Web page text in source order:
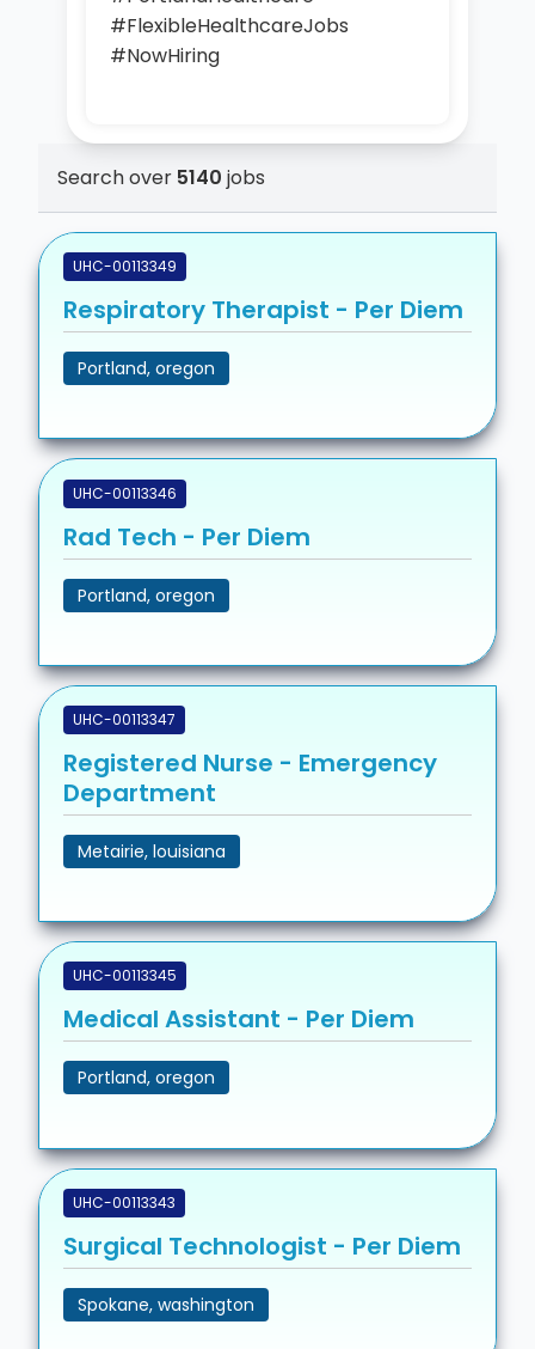
Search over 5140 jobs
UHC-00113349
Respiratory Therapist - Per Diem
Portland, oregon
UHC-00113346
Rad Tech - Per Diem
Portland, oregon
UHC-00113347
Registered Nurse - Emergency
Department
Metairie, louisiana
UHC-00113345
Medical Assistant - Per Diem
Portland, oregon
UHC-00113343
Surgical Technologist - Per Diem
Spokane, washington
#FlexibleHealthcareJobs
#NowHiring